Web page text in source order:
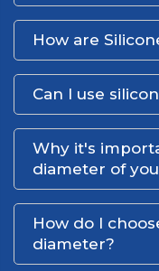
How are
Can I use
Why it's
diameter of
How do I
diameter?